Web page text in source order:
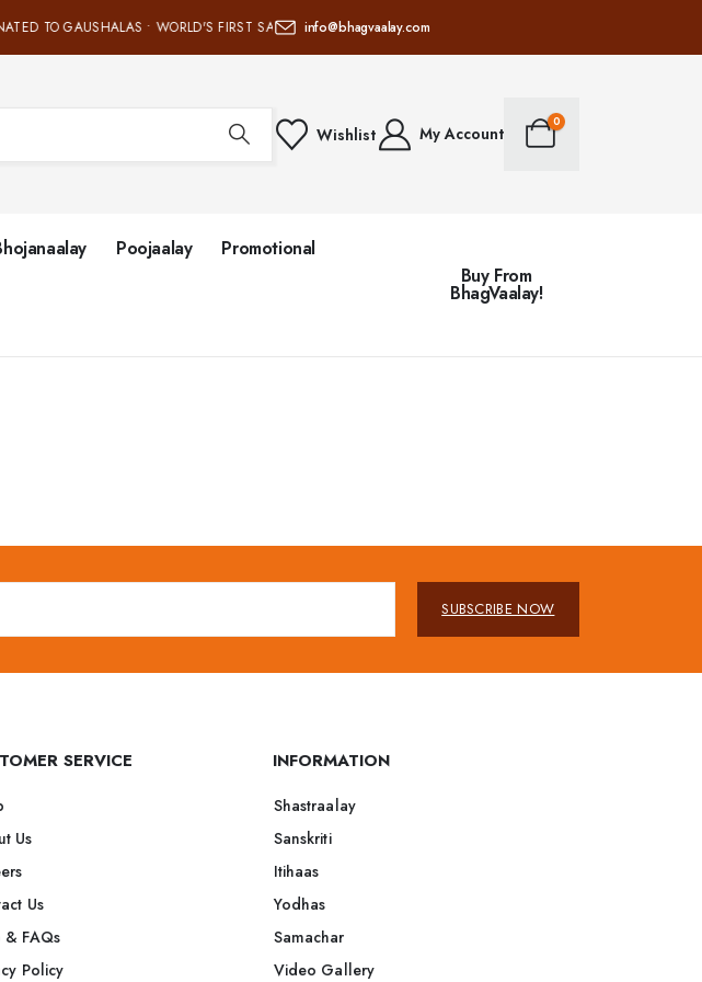
TO GAUSHALAS • WORLD'S FIRST SANATAN PRODUCTS & SERVICES SUPPLY CHAIN • 100% OF NET
info@bhagvaalay.com
Wishlist My Account
0
Poojaalay Promotional
Buy From
BhagVaalay!
SUBSCRIBE NOW
SERVICE
Us
Us
& FAQs
Policy
INFORMATION
Shastraalay
Sanskriti
Itihaas
Yodhas
Samachar
Video Gallery